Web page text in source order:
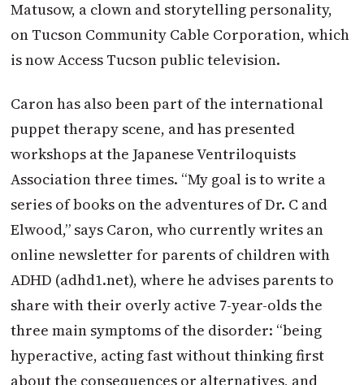
Matusow, a clown and storytelling personality,
on Tucson Community Cable Corporation, which
is now Access Tucson public television.
Caron has also been part of the international
puppet therapy scene, and has presented
workshops at the Japanese Ventriloquists
Association three times. “My goal is to write a
series of books on the adventures of Dr. C and
Elwood,” says Caron, who currently writes an
online newsletter for parents of children with
ADHD (adhd1.net), where he advises parents to
share with their overly active 7-year-olds the
three main symptoms of the disorder: “being
hyperactive, acting fast without thinking first
about the consequences or alternatives, and